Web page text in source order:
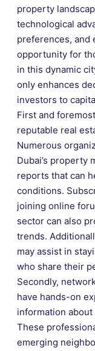
property
technological
preferences, and
opportunity for
in this dynamic
only enhances
investors to
First and
reputable real
Numerous
Dubai’s property
reports that can
conditions.
joining online
sector can also
trends.
may assist in
who share their
Secondly,
have hands-on
information
These
emerging